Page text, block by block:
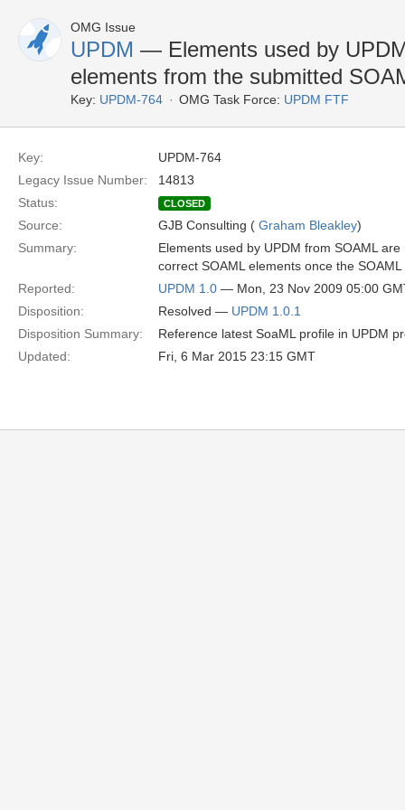
OMG Issue
UPDM — Elements used by
elements from the submitted
Key: UPDM-764 OMG Task Force: UPDM FTF
Key:
UPDM-764
Legacy Issue Number:
14813
Status:
CLOSED
Source: GJB Consulting ( Graham Bleakley)
Summary:
Elements used by UPDM from SOAML
correct SOAML elements once the
Reported:
UPDM 1.0 — Mon, 23 Nov 2009 05:00
Disposition:
Resolved — UPDM 1.0.1
Disposition Summary:
Reference latest SoaML profile in UPDM
Updated:
Fri, 6 Mar 2015 23:15 GMT